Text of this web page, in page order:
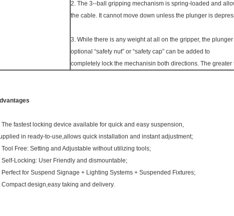
2. The 3--ball gripping mechanism is spring-loaded and
the cable. It cannot move down unless the plunger is
3. While there is any weight at all on the gripper, the
optional “safety nut” or “safety cap” can be added to
completely lock the mechanisin both directions. The
The fastest locking device available for quick and easy suspension,
in ready-to-use,allows quick installation and instant adjustment;
Tool Free: Setting and Adjustable without utilizing tools;
Self-Locking: User Friendly and dismountable;
Perfect for Suspend Signage + Lighting Systems + Suspended Fixtures;
Compact design,easy taking and delivery.